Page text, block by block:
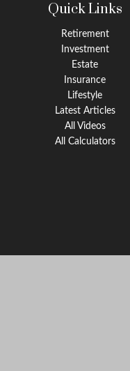
Quick Links
Retirement
Investment
Estate
Insurance
Lifestyle
Latest Articles
All Videos
All Calculators